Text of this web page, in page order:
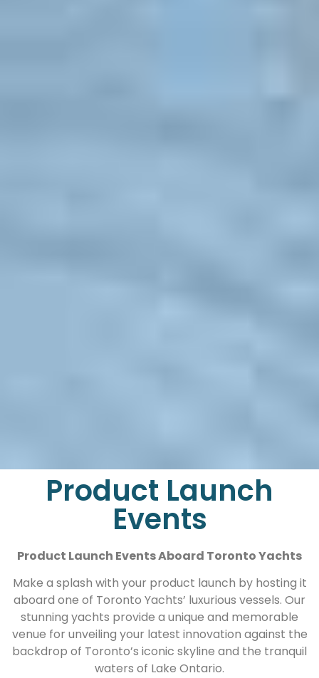
Product Launch
Events
Product Launch Events Aboard Toronto Yachts
Make a splash with your product launch by hosting it
aboard one of Toronto Yachts’ luxurious vessels. Our
stunning yachts provide a unique and memorable
venue for unveiling your latest innovation against the
backdrop of Toronto’s iconic skyline and the tranquil
waters of Lake Ontario.